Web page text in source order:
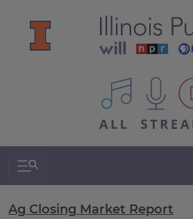
All IPM content
Search & Navigation
Ag Closing Market Report